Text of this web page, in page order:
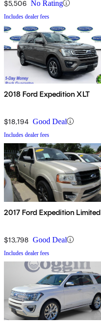
$5,506 No Rating
Includes dealer fees
2018 Ford Expedition XLT
$18,194 Good Deal
Includes dealer fees
2017 Ford Expedition Limited
$13,798 Good Deal
Includes dealer fees